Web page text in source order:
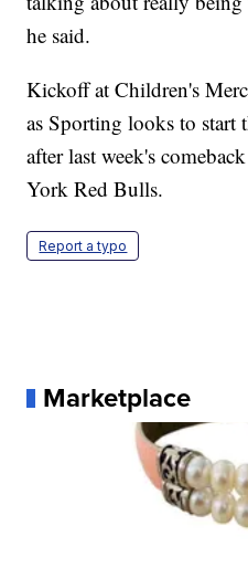
he said.
Kickoff at Children's
as Sporting looks to start
after last week's
York Red Bulls.
Report a typo
Marketplace